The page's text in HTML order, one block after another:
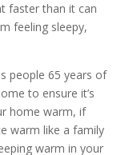
faster than it can
feeling sleepy,
people 65 years of
to ensure it’s
home warm, if
warm like a family
warm in your